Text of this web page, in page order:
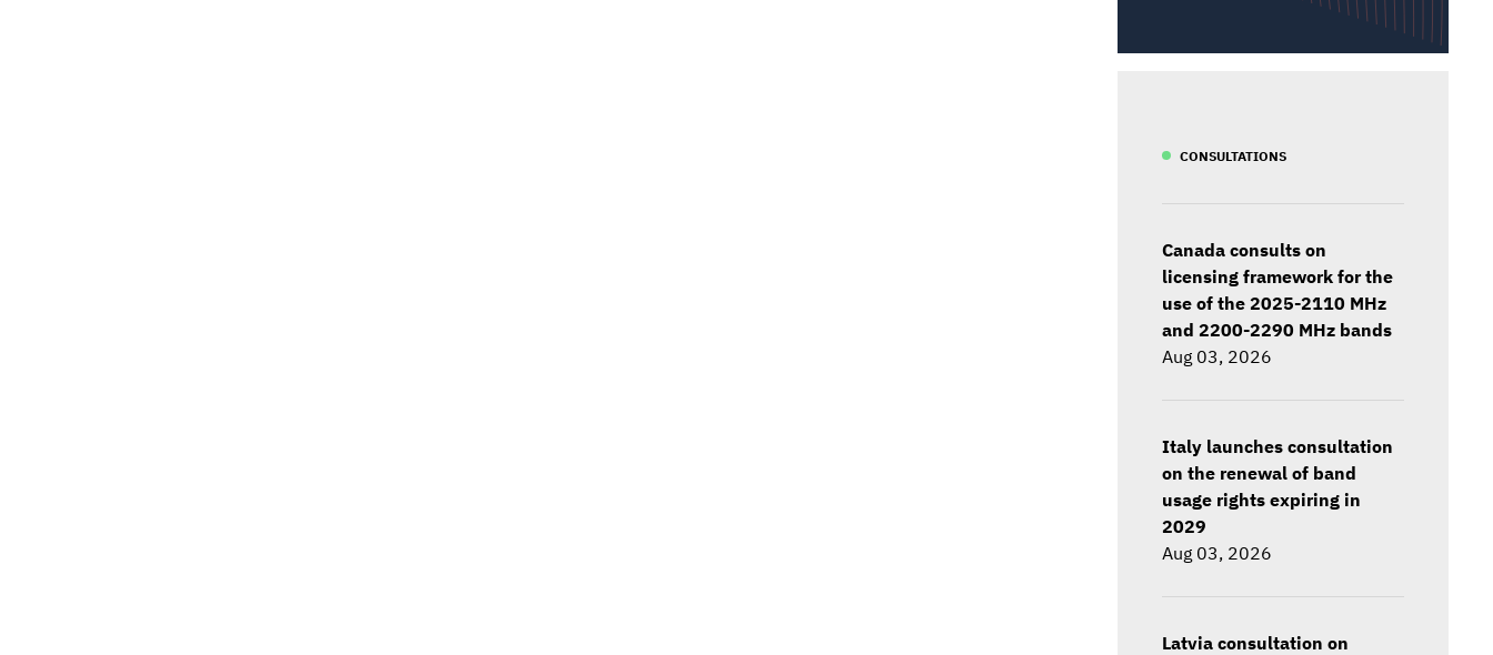
CONSULTATIONS
Canada consults on
licensing framework for the
use of the 2025-2110 MHz
and 2200-2290 MHz bands
Aug 03, 2026
Italy launches consultation
on the renewal of band
usage rights expiring in
2029
Aug 03, 2026
Latvia consultation on